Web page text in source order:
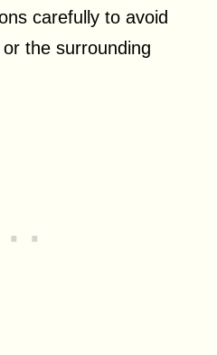
carefully to avoid
the surrounding